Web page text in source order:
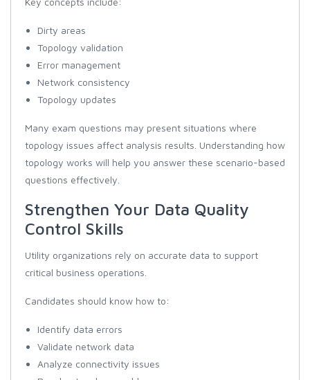
Dirty areas
Topology validation
Error management
Network consistency
Topology updates
Many exam questions may present situations where
topology issues affect analysis results. Understanding how
topology works will help you answer these scenario-based
questions effectively.
Strengthen Your Data Quality
Control Skills
Utility organizations rely on accurate data to support
critical business operations.
Candidates should know how to:
Identify data errors
Validate network data
Analyze connectivity issues